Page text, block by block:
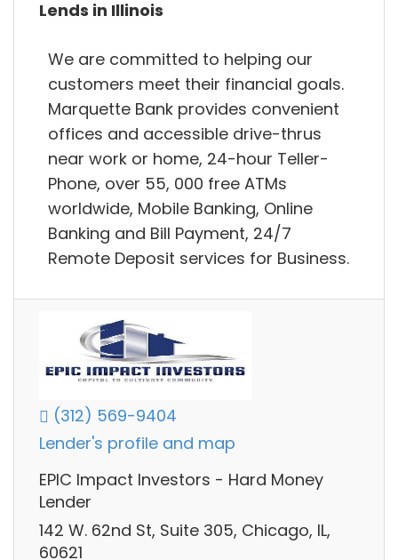
Lends in Illinois
We are committed to helping our
customers meet their financial goals.
Marquette Bank provides convenient
offices and accessible drive-thrus
near work or home, 24-hour Teller-
Phone, over 55, 000 free ATMs
worldwide, Mobile Banking, Online
Banking and Bill Payment, 24/7
Remote Deposit services for Business.
(312) 569-9404
Lender's profile and map
EPIC Impact Investors - Hard Money
Lender
142 W. 62nd St, Suite 305, Chicago, IL,
60621